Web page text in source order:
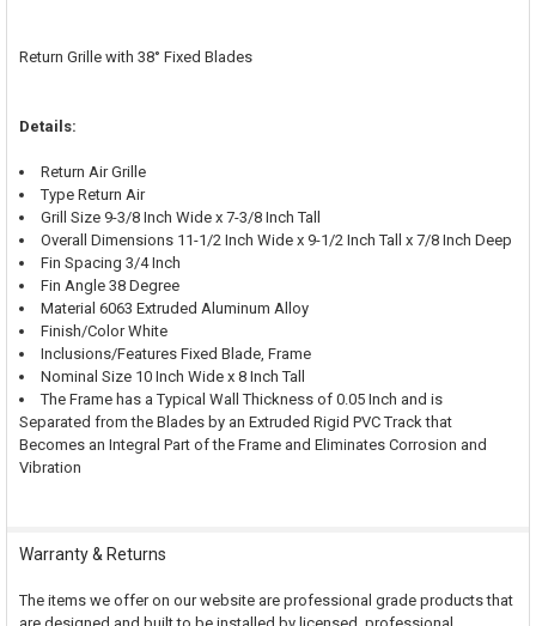
TO CART
Return Grille with 38° Fixed Blades
Details:
Return Air Grille
Type Return Air
Grill Size 9-3/8 Inch Wide x 7-3/8 Inch Tall
Overall Dimensions 11-1/2 Inch Wide x 9-1/2 Inch Tall x 7/8 Inch Deep
Fin Spacing 3/4 Inch
Fin Angle 38 Degree
Material 6063 Extruded Aluminum Alloy
Finish/Color White
Inclusions/Features Fixed Blade, Frame
Nominal Size 10 Inch Wide x 8 Inch Tall
The Frame has a Typical Wall Thickness of 0.05 Inch and is
Separated from the Blades by an Extruded Rigid PVC Track that
Becomes an Integral Part of the Frame and Eliminates Corrosion and
Vibration
Warranty & Returns
The items we offer on our website are professional grade products that